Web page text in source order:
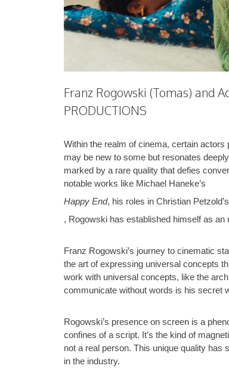
Franz Rogowski (Tomas) and
PRODUCTIONS
Within the realm of cinema, certain
may be new to some but resonates
marked by a rare quality that defies
notable works like Michael Haneke’s
Happy End, his roles in Christian Petzold’s
, Rogowski has established himself as
Franz Rogowski’s journey to cinematic
the art of expressing universal concepts
work with universal concepts, like the
communicate without words is his secret
Rogowski’s presence on screen is a
confines of a script. It’s the kind of
not a real person. This unique quality has
in the industry.